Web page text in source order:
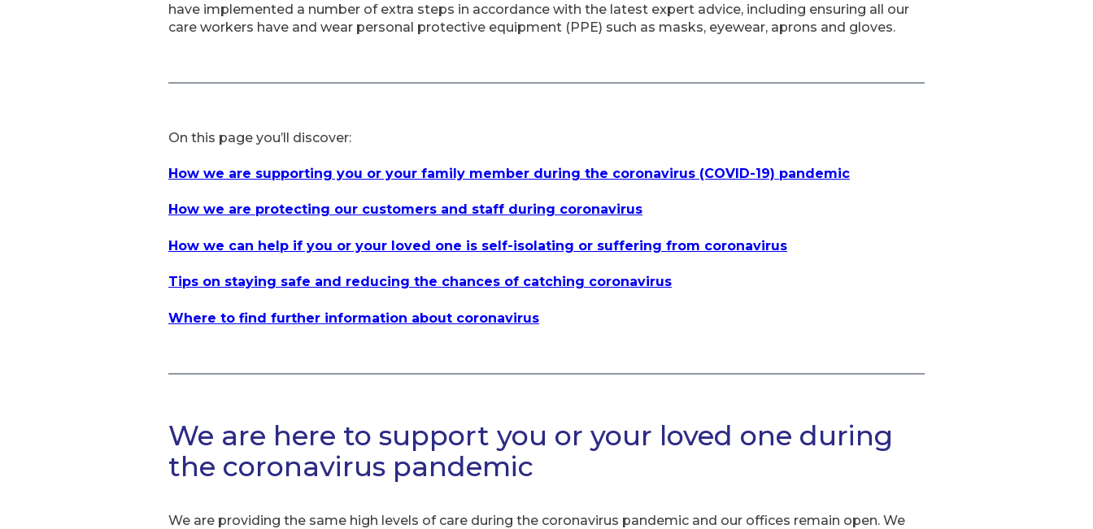
have implemented a number of extra steps in accordance with the latest expert advice, including ensuring all our
care workers have and wear personal protective equipment (PPE) such as masks, eyewear, aprons and gloves.
On this page you’ll discover:
How we are supporting you or your family member during the coronavirus (COVID-19) pandemic
How we are protecting our customers and staff during coronavirus
How we can help if you or your loved one is self-isolating or suffering from coronavirus
Tips on staying safe and reducing the chances of catching coronavirus
Where to find further information about coronavirus
We are here to support you or your loved one during
the coronavirus pandemic
We are providing the same high levels of care during the coronavirus pandemic and our offices remain open. We